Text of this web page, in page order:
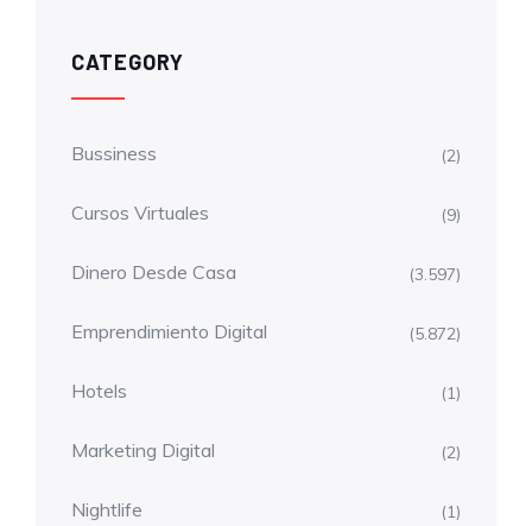
CATEGORY
Bussiness (2)
Cursos Virtuales (9)
Dinero Desde Casa (3.597)
Emprendimiento Digital (5.872)
Hotels (1)
Marketing Digital (2)
Nightlife (1)